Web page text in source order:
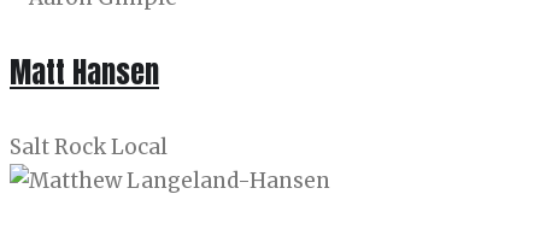
Matt Hansen
Salt Rock Local